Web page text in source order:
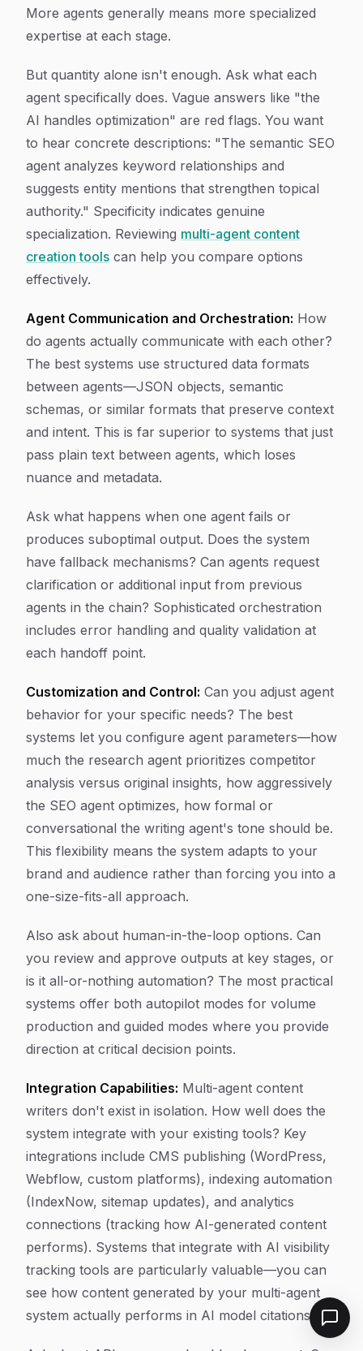
More agents generally means more specialized
expertise at each stage.
But quantity alone isn't enough. Ask what each
agent specifically does. Vague answers like "the
AI handles optimization" are red flags. You want
to hear concrete descriptions: "The semantic SEO
agent analyzes keyword relationships and
suggests entity mentions that strengthen topical
authority." Specificity indicates genuine
specialization. Reviewing multi-agent content
creation tools can help you compare options
effectively.
Agent Communication and Orchestration: How
do agents actually communicate with each other?
The best systems use structured data formats
between agents—JSON objects, semantic
schemas, or similar formats that preserve context
and intent. This is far superior to systems that just
pass plain text between agents, which loses
nuance and metadata.
Ask what happens when one agent fails or
produces suboptimal output. Does the system
have fallback mechanisms? Can agents request
clarification or additional input from previous
agents in the chain? Sophisticated orchestration
includes error handling and quality validation at
each handoff point.
Customization and Control: Can you adjust agent
behavior for your specific needs? The best
systems let you configure agent parameters—how
much the research agent prioritizes competitor
analysis versus original insights, how aggressively
the SEO agent optimizes, how formal or
conversational the writing agent's tone should be.
This flexibility means the system adapts to your
brand and audience rather than forcing you into a
one-size-fits-all approach.
Also ask about human-in-the-loop options. Can
you review and approve outputs at key stages, or
is it all-or-nothing automation? The most practical
systems offer both autopilot modes for volume
production and guided modes where you provide
direction at critical decision points.
Integration Capabilities: Multi-agent content
writers don't exist in isolation. How well does the
system integrate with your existing tools? Key
integrations include CMS publishing (WordPress,
Webflow, custom platforms), indexing automation
(IndexNow, sitemap updates), and analytics
connections (tracking how AI-generated content
performs). Systems that integrate with AI visibility
tracking tools are particularly valuable—you can
see how content generated by your multi-agent
system actually performs in AI model citations.